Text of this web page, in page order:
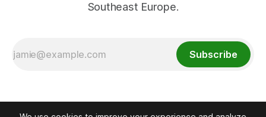
Southeast Europe.
Subscribe